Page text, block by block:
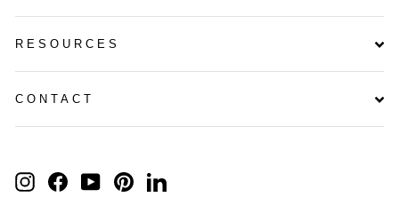
RESOURCES
CONTACT
EMAILINSTAGRAMFACEBOOKYOUTUBEPINTEREST